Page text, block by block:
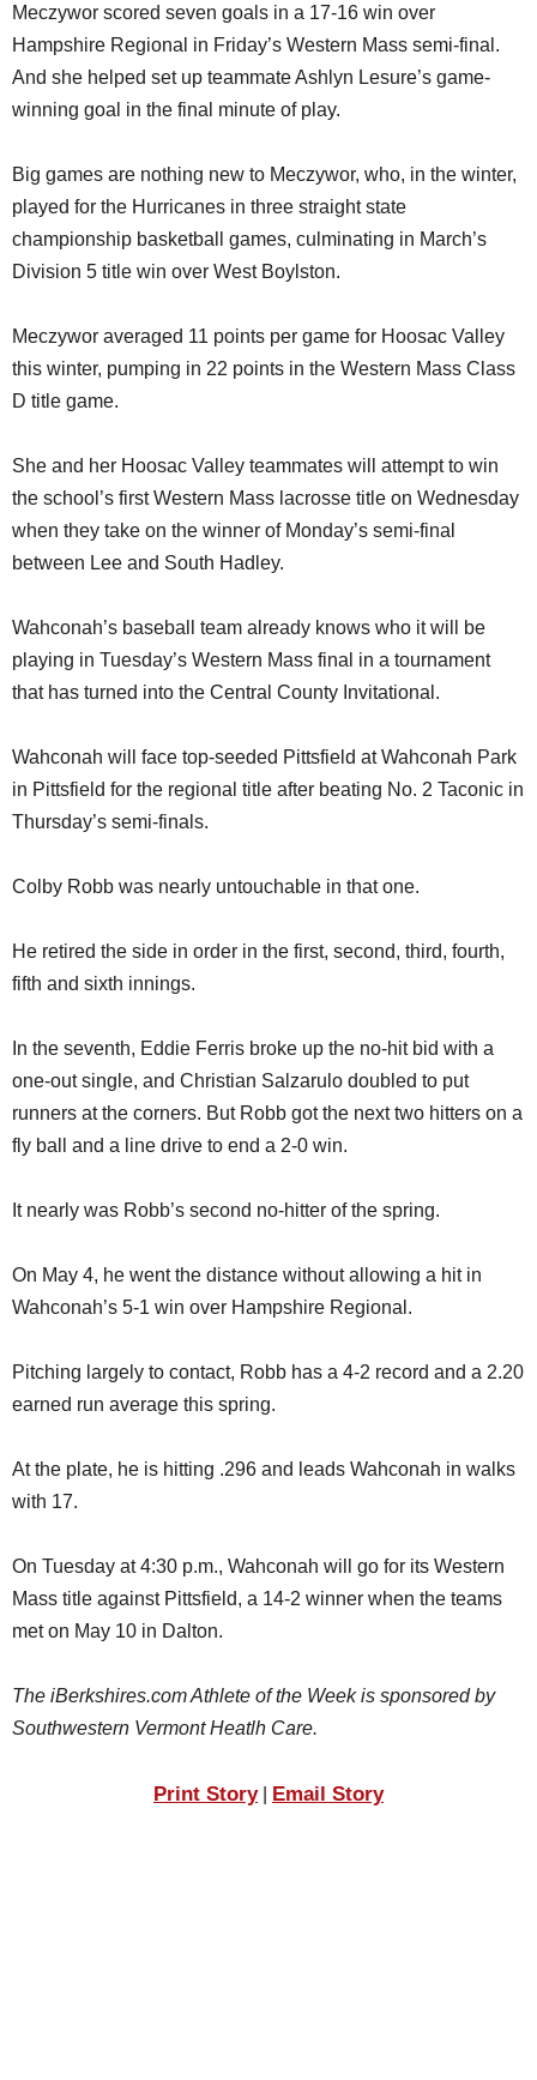
Meczywor scored seven goals in a 17-16 win over
Hampshire Regional in Friday’s Western Mass semi-final.
And she helped set up teammate Ashlyn Lesure’s game-
winning goal in the final minute of play.
Big games are nothing new to Meczywor, who, in the winter,
played for the Hurricanes in three straight state
championship basketball games, culminating in March’s
Division 5 title win over West Boylston.
Meczywor averaged 11 points per game for Hoosac Valley
this winter, pumping in 22 points in the Western Mass Class
D title game.
She and her Hoosac Valley teammates will attempt to win
the school’s first Western Mass lacrosse title on Wednesday
when they take on the winner of Monday’s semi-final
between Lee and South Hadley.
Wahconah’s baseball team already knows who it will be
playing in Tuesday’s Western Mass final in a tournament
that has turned into the Central County Invitational.
Wahconah will face top-seeded Pittsfield at Wahconah Park
in Pittsfield for the regional title after beating No. 2 Taconic in
Thursday’s semi-finals.
Colby Robb was nearly untouchable in that one.
He retired the side in order in the first, second, third, fourth,
fifth and sixth innings.
In the seventh, Eddie Ferris broke up the no-hit bid with a
one-out single, and Christian Salzarulo doubled to put
runners at the corners. But Robb got the next two hitters on a
fly ball and a line drive to end a 2-0 win.
It nearly was Robb’s second no-hitter of the spring.
On May 4, he went the distance without allowing a hit in
Wahconah’s 5-1 win over Hampshire Regional.
Pitching largely to contact, Robb has a 4-2 record and a 2.20
earned run average this spring.
At the plate, he is hitting .296 and leads Wahconah in walks
with 17.
On Tuesday at 4:30 p.m., Wahconah will go for its Western
Mass title against Pittsfield, a 14-2 winner when the teams
met on May 10 in Dalton.
The iBerkshires.com Athlete of the Week is sponsored by
Southwestern Vermont Heatlh Care.
Print Story| Email Story